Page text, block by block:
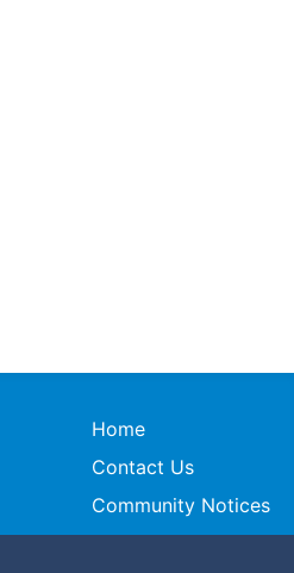
Home
Contact Us
Community Notices